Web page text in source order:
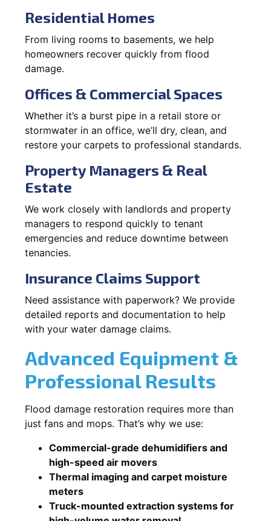
Residential Homes
From living rooms to basements, we help
homeowners recover quickly from flood
damage.
Offices & Commercial Spaces
Whether it’s a burst pipe in a retail store or
stormwater in an office, we’ll dry, clean, and
restore your carpets to professional standards.
Property Managers & Real
Estate
We work closely with landlords and property
managers to respond quickly to tenant
emergencies and reduce downtime between
tenancies.
Insurance Claims Support
Need assistance with paperwork? We provide
detailed reports and documentation to help
with your water damage claims.
Advanced Equipment &
Professional Results
Flood damage restoration requires more than
just fans and mops. That’s why we use:
Commercial-grade dehumidifiers and
high-speed air movers
Thermal imaging and carpet moisture
meters
Truck-mounted extraction systems for